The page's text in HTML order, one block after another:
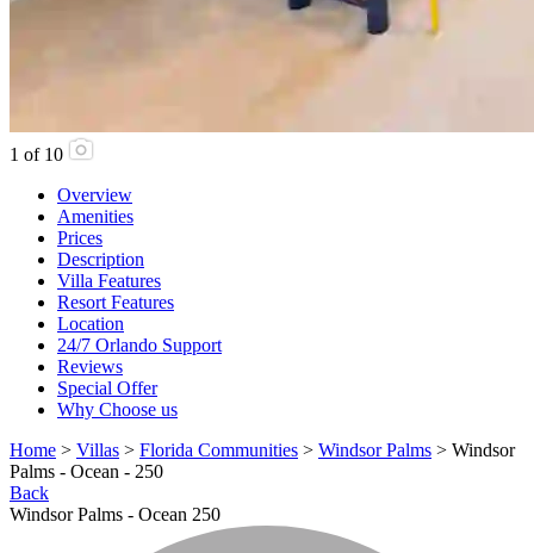
1 of 10
Overview
Amenities
Prices
Description
Villa Features
Resort Features
Location
24/7 Orlando Support
Reviews
Special Offer
Why Choose us
Home > Villas > Florida Communities > Windsor Palms > Windsor
Palms - Ocean - 250
Back
Windsor Palms - Ocean 250